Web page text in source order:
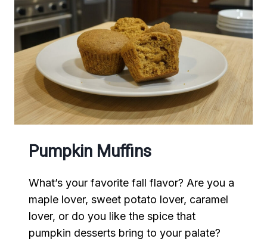
Pumpkin Muffins
What’s your favorite fall flavor? Are you a
maple lover, sweet potato lover, caramel
lover, or do you like the spice that
pumpkin desserts bring to your palate?